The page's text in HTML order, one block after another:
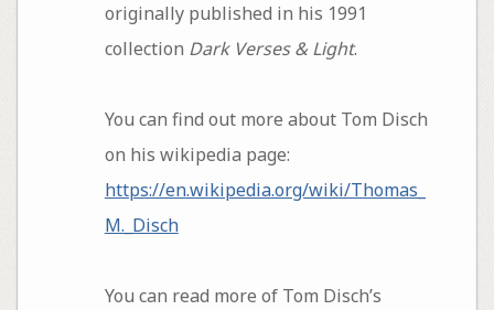
originally published in his 1991
collection Dark Verses & Light.
You can find out more about Tom Disch
on his wikipedia page:
https://en.wikipedia.org/wiki/Thomas_
M._Disch
You can read more of Tom Disch’s